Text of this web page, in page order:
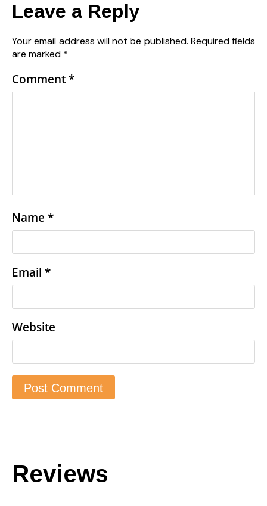
Leave a Reply
Your email address will not be published. Required fields
are marked *
Comment*
Name *
Email *
Website
Reviews